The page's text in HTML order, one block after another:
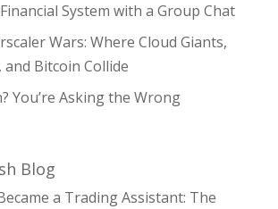
System with a Group Chat
Wars: Where Cloud Giants,
and Bitcoin Collide
You’re Asking the Wrong
Blog
a Trading Assistant: The